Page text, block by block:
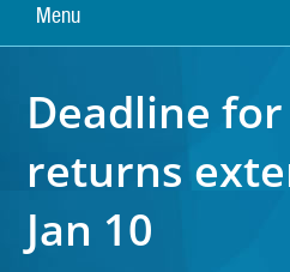
Menu
Deadline
returns
Jan 10